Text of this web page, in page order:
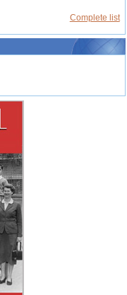
Complete list